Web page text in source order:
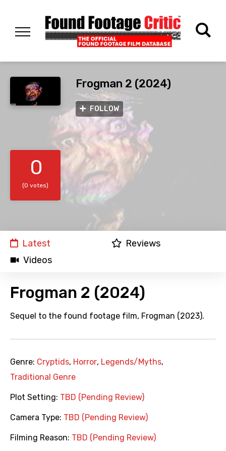
Frogman 2 (2024)
FOLLOW
0
(0 votes)
Latest
Reviews
Videos
Frogman 2 (2024)
Sequel to the found footage film, Frogman (2023).
Genre: Cryptids, Horror, Legends/Myths,
Traditional Genre
Plot Setting: TBD (Pending Review)
Camera Type: TBD (Pending Review)
Filming Reason: TBD (Pending Review)